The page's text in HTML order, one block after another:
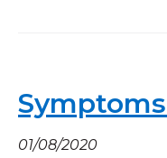
01/08/2020